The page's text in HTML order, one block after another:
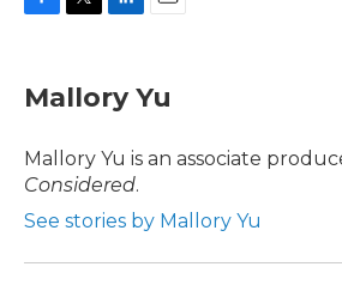
e
b
o
k
t
t
r
k
e
I
i
Mallory Yu
Mallory Yu is an associate
Considered.
See stories by Mallory Yu